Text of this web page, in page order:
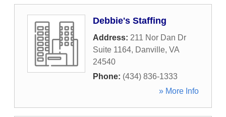
Debbie's Staffing
Address: 211 Nor Dan Dr
Suite 1164, Danville, VA
24540
Phone: (434) 836-1333
» More Info